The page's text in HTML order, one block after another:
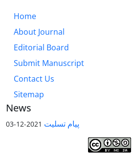
Home
About Journal
Editorial Board
Submit Manuscript
Contact Us
Sitemap
News
پیام تسلیت 2021-12-03